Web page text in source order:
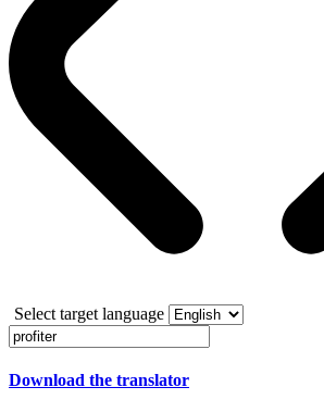
Select target language
Download the translator